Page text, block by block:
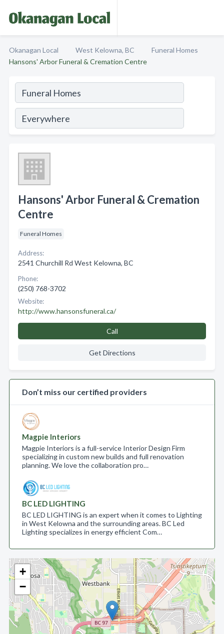
Okanagan Local West Kelowna, BC
Funeral Homes
Hansons' Arbor Funeral & Cremation Centre
+
−
Hansons' Arbor Funeral & Cremation
Centre
Funeral Homes
Address:
2541 Churchill Rd West Kelowna, BC
Phone:
(250) 768-3702
Website:
http://www.hansonsfuneral.ca/
Call
Get Directions
Don’t miss our certified providers
Magpie Interiors
Magpie Interiors is a full-service Interior Design Firm
specializing in custom new builds and full renovation
planning. We love the collaboration pro…
BC LED LIGHTING
BC LED LIGHTING is an expert when it comes to Lighting
in West Kelowna and the surrounding areas. BC Led
Lighting specializes in energy efficient Com…